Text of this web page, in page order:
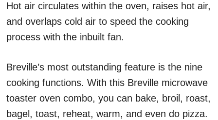
Hot air circulates within the oven, raises hot air,
and overlaps cold air to speed the cooking
process with the inbuilt fan.
Breville’s most outstanding feature is the nine
cooking functions. With this Breville microwave
toaster oven combo, you can bake, broil, roast,
bagel, toast, reheat, warm, and even do pizza.